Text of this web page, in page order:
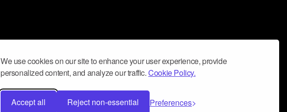
We use cookies on our site to enhance your user experience, provide
personalized content, and analyze our traffic.Cookie Policy.
Accept all Reject non-essential Preferences